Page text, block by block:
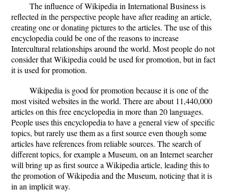
The influence of Wikipedia in International Business is
reflected in the perspective people have after reading an article,
creating one or donating pictures to the articles. The use of this
encyclopedia could be one of the reasons to increase
Intercultural relationships around the world. Most people do not
consider that Wikipedia could be used for promotion, but in fact
it is used for promotion.
Wikipedia is good for promotion because it is one of the
most visited websites in the world. There are about 11,440,000
articles on this free encyclopedia in more than 20 languages.
People uses this encyclopedia to have a general view of specific
topics, but rarely use them as a first source even though some
articles have references from reliable sources. The search of
different topics, for example a Museum, on an Internet searcher
will bring up as first source a Wikipedia article, leading this to
the promotion of Wikipedia and the Museum, noticing that it is
in an implicit way.